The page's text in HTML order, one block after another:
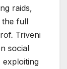
raids,
the full
Triveni
social
exploiting